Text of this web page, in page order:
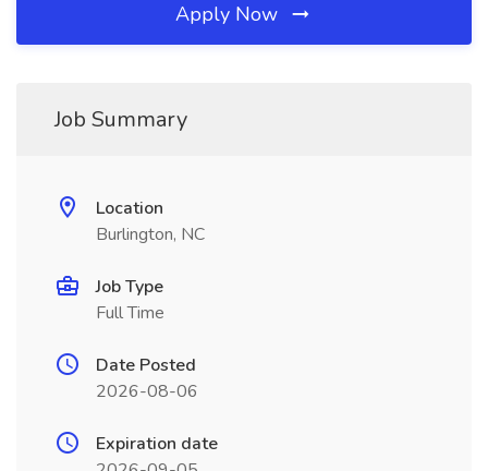
Apply Now
Job Summary
Location
Burlington, NC
Job Type
Full Time
Date Posted
2026-08-06
Expiration date